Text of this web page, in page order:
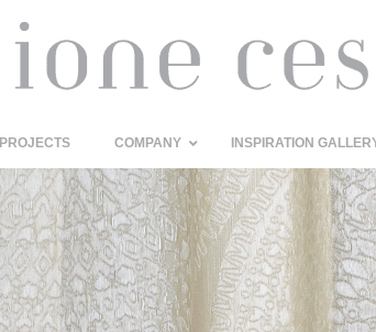
PROJECTS COMPANY INSPIRATION